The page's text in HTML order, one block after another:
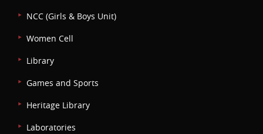
NCC (Girls & Boys Unit)
Women Cell
Library
Games and Sports
Heritage Library
Laboratories